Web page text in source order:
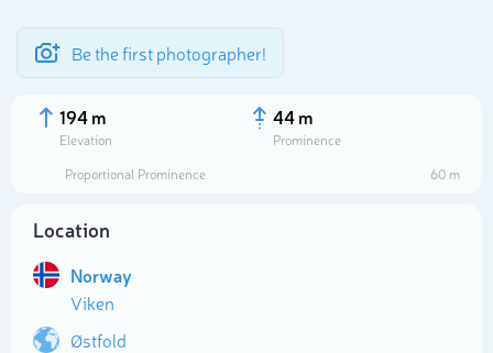
Be the first photographer!
194 m
Elevation
44 m
Prominence
Proportional Prominence
60 m
Location
Norway
Viken
Østfold